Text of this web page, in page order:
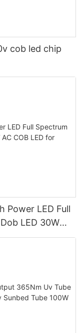
cob led chip
Power LED Full
LED 30W